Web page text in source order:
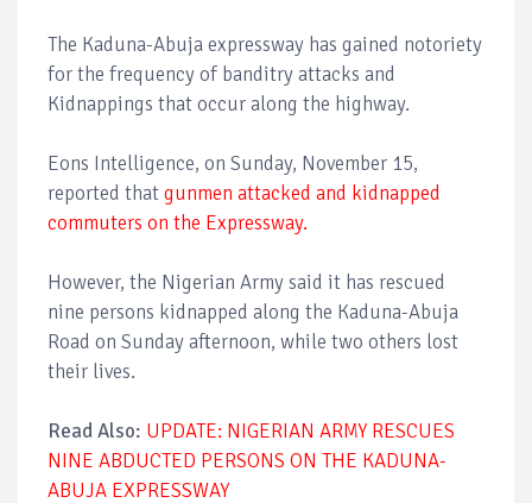
The Kaduna-Abuja expressway has gained notoriety
for the frequency of banditry attacks and
Kidnappings that occur along the highway.
Eons Intelligence, on Sunday, November 15,
reported thatgunmen attacked and kidnapped
commuters on the Expressway.
However, the Nigerian Army said it has rescued
nine persons kidnapped along the Kaduna-Abuja
Road on Sunday afternoon, while two others lost
their lives.
Read Also: UPDATE: NIGERIAN ARMY RESCUES
NINE ABDUCTED PERSONS ON THE KADUNA-
ABUJA EXPRESSWAY